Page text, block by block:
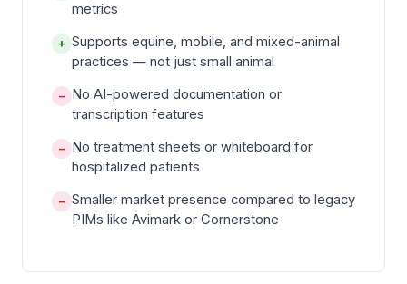
metrics
+ Supports equine, mobile, and mixed-animal
practices — not just small animal
− No AI-powered documentation or
transcription features
− No treatment sheets or whiteboard for
hospitalized patients
− Smaller market presence compared to legacy
PIMs like Avimark or Cornerstone